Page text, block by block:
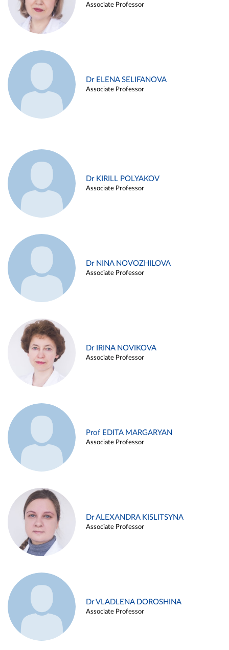
Associate Professor
Dr ELENA SELIFANOVA
Associate Professor
Dr KIRILL POLYAKOV
Associate Professor
Dr NINA NOVOZHILOVA
Associate Professor
Dr IRINA NOVIKOVA
Associate Professor
Prof EDITA MARGARYAN
Associate Professor
Dr ALEXANDRA KISLITSYNA
Associate Professor
Dr VLADLENA DOROSHINA
Associate Professor